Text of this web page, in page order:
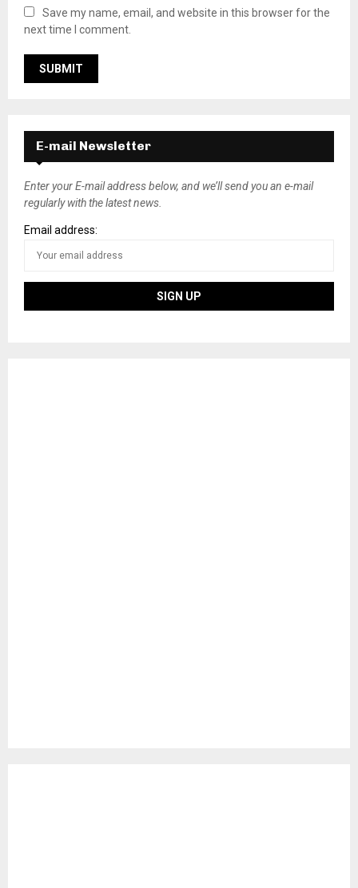
Save my name, email, and website in this browser for the
next time I comment.
E-mail Newsletter
Enter your E-mail address below, and we’ll send you an e-mail
regularly with the latest news.
Email address: